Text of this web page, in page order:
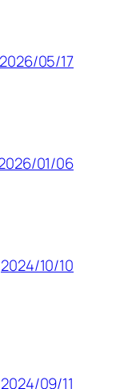
2026/05/17
01/06
2024/10/10
2024/09/11